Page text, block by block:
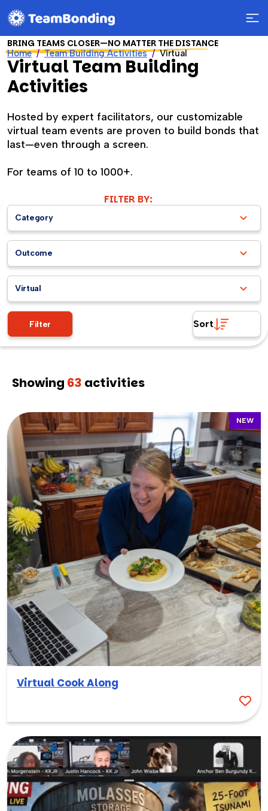
Home Team Building Activities Virtual
BRING TEAMS CLOSER—NO MATTER THE DISTANCE
Virtual Team Building
Activities
Hosted by expert facilitators, our customizable
virtual team events are proven to build bonds that
last—even through a screen.
For teams of 10 to 1000+.
FILTER BY:
Category
Outcome
Virtual
Filter Sort
Showing 63 activities
NEW
Virtual Cook Along